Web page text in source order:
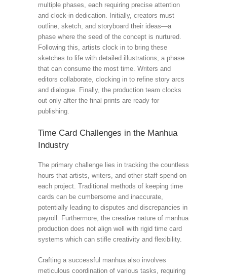
multiple phases, each requiring precise attention
and clock-in dedication. Initially, creators must
outline, sketch, and storyboard their ideas—a
phase where the seed of the concept is nurtured.
Following this, artists clock in to bring these
sketches to life with detailed illustrations, a phase
that can consume the most time. Writers and
editors collaborate, clocking in to refine story arcs
and dialogue. Finally, the production team clocks
out only after the final prints are ready for
publishing.
Time Card Challenges in the Manhua
Industry
The primary challenge lies in tracking the countless
hours that artists, writers, and other staff spend on
each project. Traditional methods of keeping time
cards can be cumbersome and inaccurate,
potentially leading to disputes and discrepancies in
payroll. Furthermore, the creative nature of manhua
production does not align well with rigid time card
systems which can stifle creativity and flexibility.
Crafting a successful manhua also involves
meticulous coordination of various tasks, requiring